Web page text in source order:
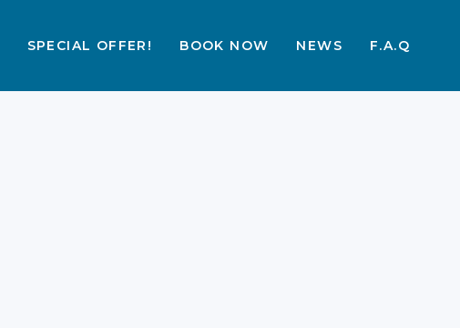
SPECIAL OFFER! BOOK NOW NEWS F.A.Q